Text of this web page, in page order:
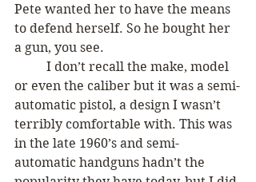
Pete wanted her to have the means
to defend herself. So he bought her
a gun, you see.
or even the caliber but it was a semi-
automatic pistol, a design I wasn’t
terribly comfortable with. This was
in the late 1960’s and semi-
automatic handguns hadn’t the